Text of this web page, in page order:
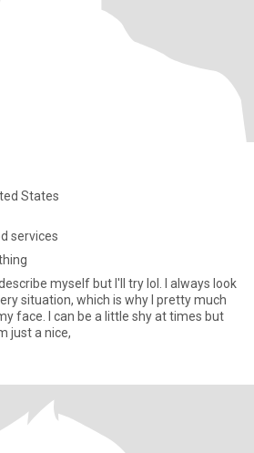
States
services
myself but I'll try lol. I always look
situation, which is why I pretty much
face. I can be a little shy at times but
just a nice,